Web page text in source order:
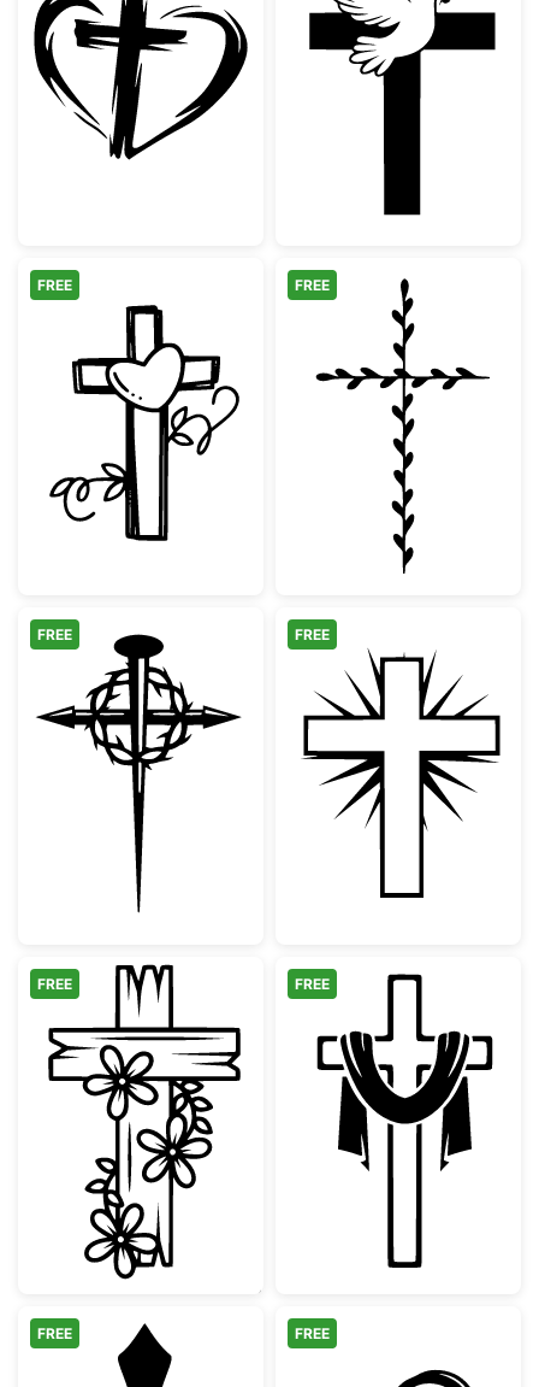
Hand Drawn Heart and Cross Silhouette
Cross with Heart and Vines
FREE
Minimalist
FREE
Christian Cross with Crown of Thorns and
FREE
Christian
FREE
Floral Wooden Cross Design
FREE
Christian
FREE
FREE FREE